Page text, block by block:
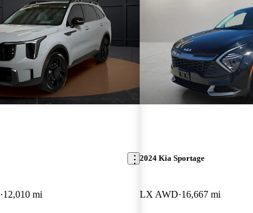
12,010 mi
2024 Kia Sportage
LX AWD 16,667 mi